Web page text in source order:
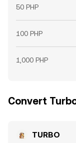
50 PHP
100 PHP
1,000 PHP
Convert
TURBO